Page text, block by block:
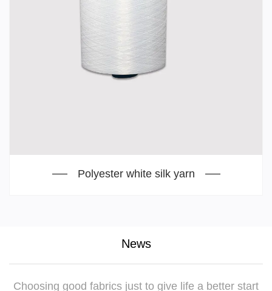
Polyester white silk yarn
News
Choosing good fabrics just to give life a better start